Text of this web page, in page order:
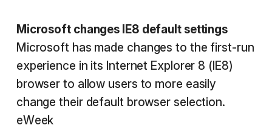
Microsoft changes IE8 default settings
Microsoft has made changes to the first-run
experience in its Internet Explorer 8 (IE8)
browser to allow users to more easily
change their default browser selection.
eWeek